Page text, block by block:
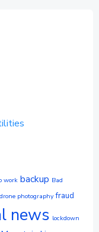
work backup Bad
drone photography fraud
news lockdown